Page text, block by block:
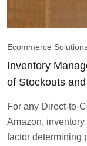
Ecommerce
Inventory
of Stockouts
For any Direct-to-
Amazon, inventory
factor determining